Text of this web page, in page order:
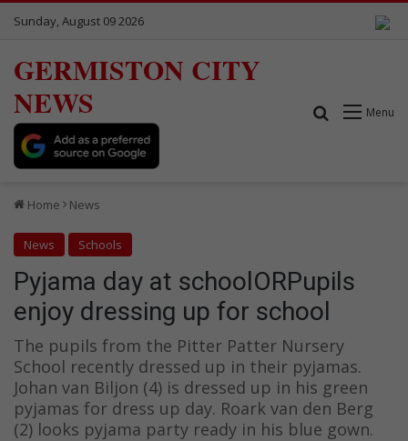
Sunday, August 09 2026
GERMISTON CITY
NEWS
Menu
Search for
Home News
News Schools
Pyjama day at schoolORPupils
enjoy dressing up for school
The pupils from the Pitter Patter Nursery
School recently dressed up in their pyjamas.
Johan van Biljon (4) is dressed up in his green
pyjamas for dress up day. Roark van den Berg
(2) looks pyjama party ready in his blue gown.